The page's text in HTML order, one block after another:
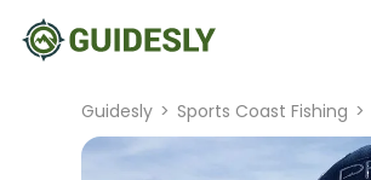
Guidesly > Sports Coast Fishing >